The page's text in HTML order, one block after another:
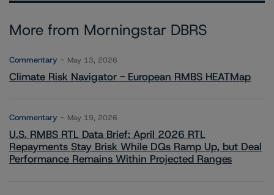
More from Morningstar DBRS
Commentary May 13, 2026
Climate Risk Navigator - European RMBS HEATMap
Commentary May 19, 2026
U.S. RMBS RTL Data Brief: April 2026 RTL
Repayments Stay Brisk While DQs Ramp Up, but Deal
Performance Remains Within Projected Ranges